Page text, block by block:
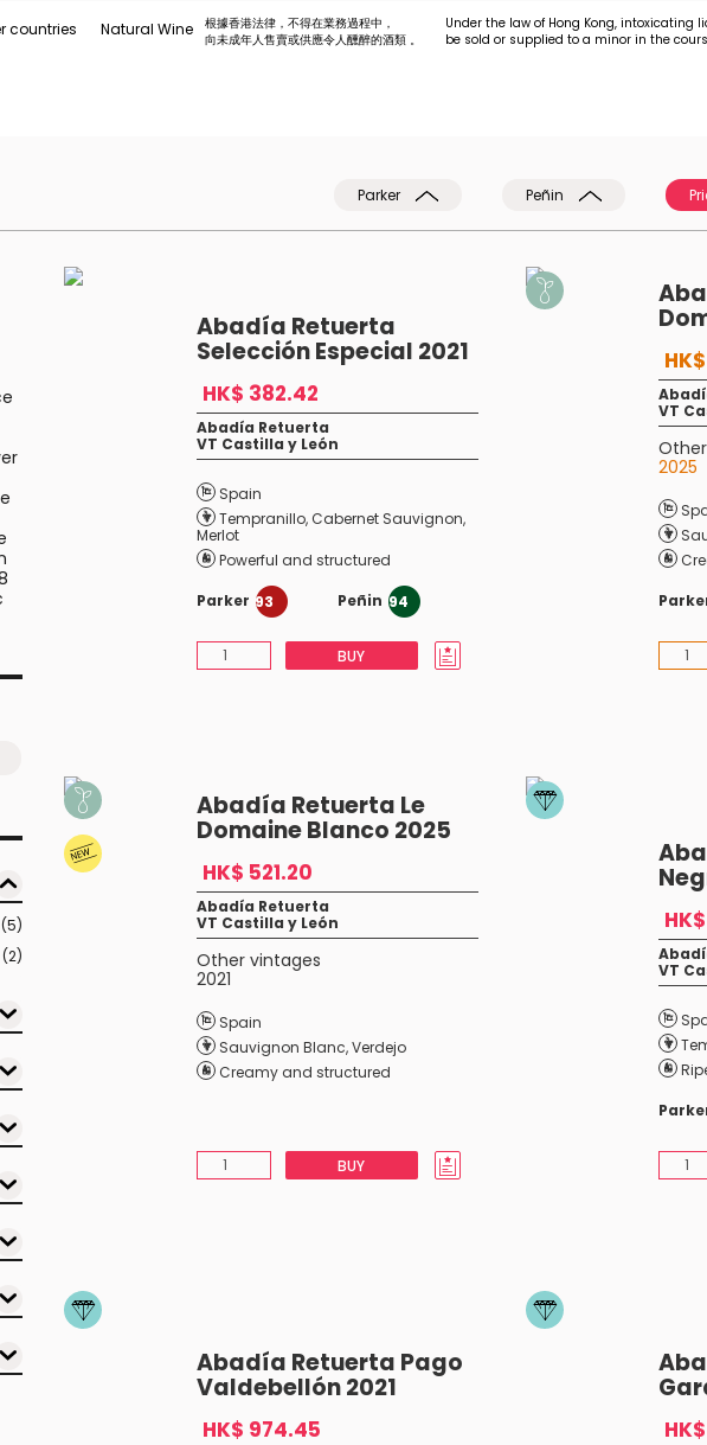
countries Natural Wine
根據香港法律，不得在業務過程中，
向未成年人售賣或供應令人醺醉的酒類 。
Under the law of Hong Kong, intoxicating
be sold or supplied to a minor in the
Parker Peñin
(5)
(2)
Abadía Retuerta
Selección Especial 2021
HK$ 382.42
Abadía Retuerta
VT Castilla y León
Spain
Tempranillo,Cabernet Sauvignon,
Merlot
Powerful and structured
Parker 93 Peñin 94
BUY
VT
2025
Abadía Retuerta Le
Domaine Blanco 2025
HK$ 521.20
Abadía Retuerta
VT Castilla y León
Other vintages
2021
Spain
Sauvignon Blanc,Verdejo
Creamy and structured
BUY
VT
Abadía Retuerta Pago
Valdebellón 2021
HK$ 974.45